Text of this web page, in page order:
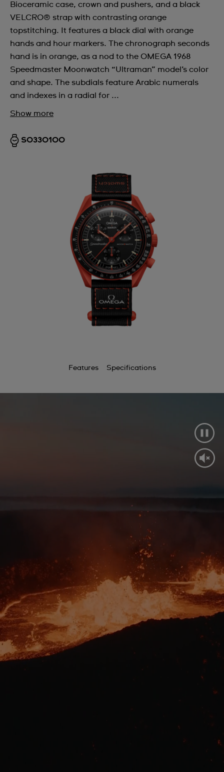
Bioceramic case, crown and pushers, and a black
VELCRO® strap with contrasting orange
topstitching. It features a black dial with orange
hands and hour markers. The chronograph seconds
hand is in orange, as a nod to the OMEGA 1968
Speedmaster Moonwatch “Ultraman” model’s color
and shape. The subdials feature Arabic numerals
and indexes in a radial for ...
Show more
SO33O100
Features Specifications